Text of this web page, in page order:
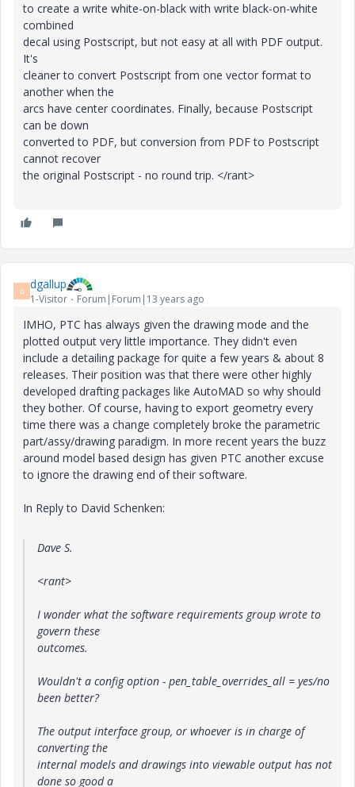
to create a write white-on-black with write black-on-white
combined
decal using Postscript, but not easy at all with PDF output.
It's
cleaner to convert Postscript from one vector format to
another when the
arcs have center coordinates. Finally, because Postscript
can be down
converted to PDF, but conversion from PDF to Postscript
cannot recover
the original Postscript - no round trip. </rant>
D dgallup
1-Visitor Forum|Forum|13 years ago
IMHO, PTC has always given the drawing mode and the
plotted output very little importance. They didn't even
include a detailing package for quite a few years & about 8
releases. Their position was that there were other highly
developed drafting packages like AutoMAD so why should
they bother. Of course, having to export geometry every
time there was a change completely broke the parametric
part/assy/drawing paradigm. In more recent years the buzz
around model based design has given PTC another excuse
to ignore the drawing end of their software.
In Reply to David Schenken:
Dave S.
<rant>
I wonder what the software requirements group wrote to
govern these
outcomes.
Wouldn't a config option - pen_table_overrides_all = yes/no
been better?
The output interface group, or whoever is in charge of
converting the
internal models and drawings into viewable output has not
done so good a